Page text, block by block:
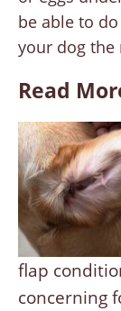
be able to
your dog
Read
flap
concerning